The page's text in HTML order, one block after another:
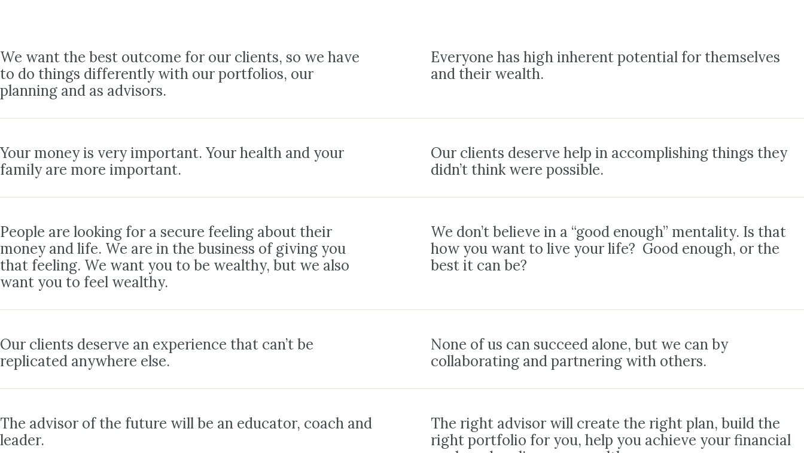
We want the best outcome for our clients, so we have
to do things differently with our portfolios, our
planning and as advisors.
Everyone has high inherent potential for themselves
and their wealth.
Your money is very important. Your health and your
family are more important.
Our clients deserve help in accomplishing things they
didn’t think were possible.
People are looking for a secure feeling about their
money and life. We are in the business of giving you
that feeling. We want you to be wealthy, but we also
want you to feel wealthy.
We don’t believe in a “good enough” mentality. Is that
how you want to live your life? Good enough, or the
best it can be?
Our clients deserve an experience that can’t be
replicated anywhere else.
None of us can succeed alone, but we can by
collaborating and partnering with others.
The advisor of the future will be an educator, coach and
leader.
The right advisor will create the right plan, build the
right portfolio for you, help you achieve your financial